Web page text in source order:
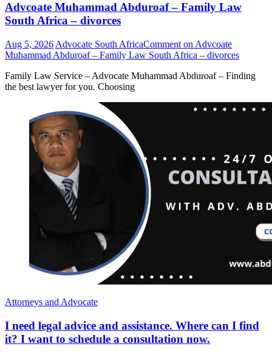
Advcoate Muhammad Abduroaf – Family Law
South Africa – divorces
Aug 5, 2026 Advocate South AfricaComment on Advcoate
Muhammad Abduroaf – Family Law South Africa – divorces
Family Law Service – Advocate Muhammad Abduroaf – Finding
the best lawyer for you. Choosing
Attorneys and Advocate
I need legal advice and assistance. Where can I find
it? I want to schedule a consultation now.